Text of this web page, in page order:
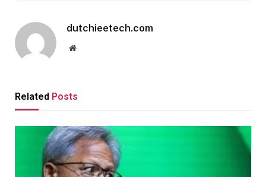
dutchieetech.com
Website
Related Posts